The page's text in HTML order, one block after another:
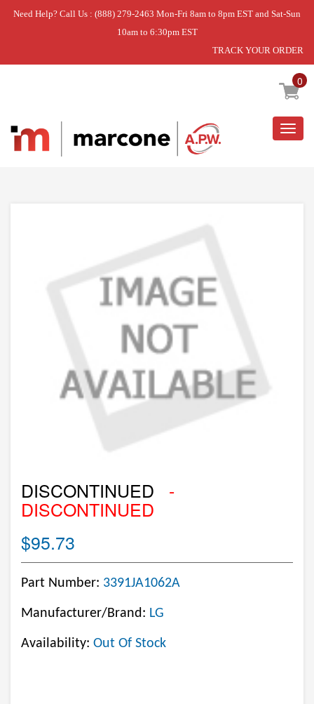
Need Help? Call Us : (888) 279-2463 Mon-Fri 8am to 8pm EST and Sat-Sun
10am to 6:30pm EST
TRACK YOUR ORDER
0
Home » DISCONTINUED
DISCONTINUED -
DISCONTINUED
$95.73
Part Number: 3391JA1062A
Manufacturer/Brand: LG
Availability: Out Of Stock